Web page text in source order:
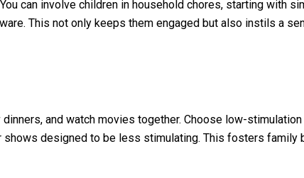
can involve children in household chores, starting with
This not only keeps them engaged but also instils a
and watch movies together. Choose low-
shows designed to be less stimulating. This fosters family